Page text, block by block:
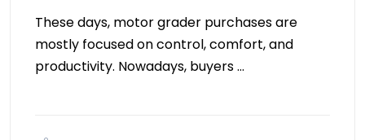
These days, motor grader purchases are
mostly focused on control, comfort, and
productivity. Nowadays, buyers …